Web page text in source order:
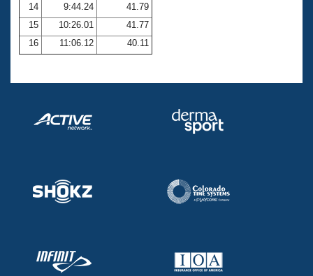
14
9:44.24
41.79
15
10:26.01
41.77
16
11:06.12 40.11